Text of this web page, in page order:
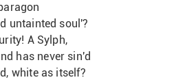
untainted soul'?
A Sylph,
has never sin'd
white as itself?